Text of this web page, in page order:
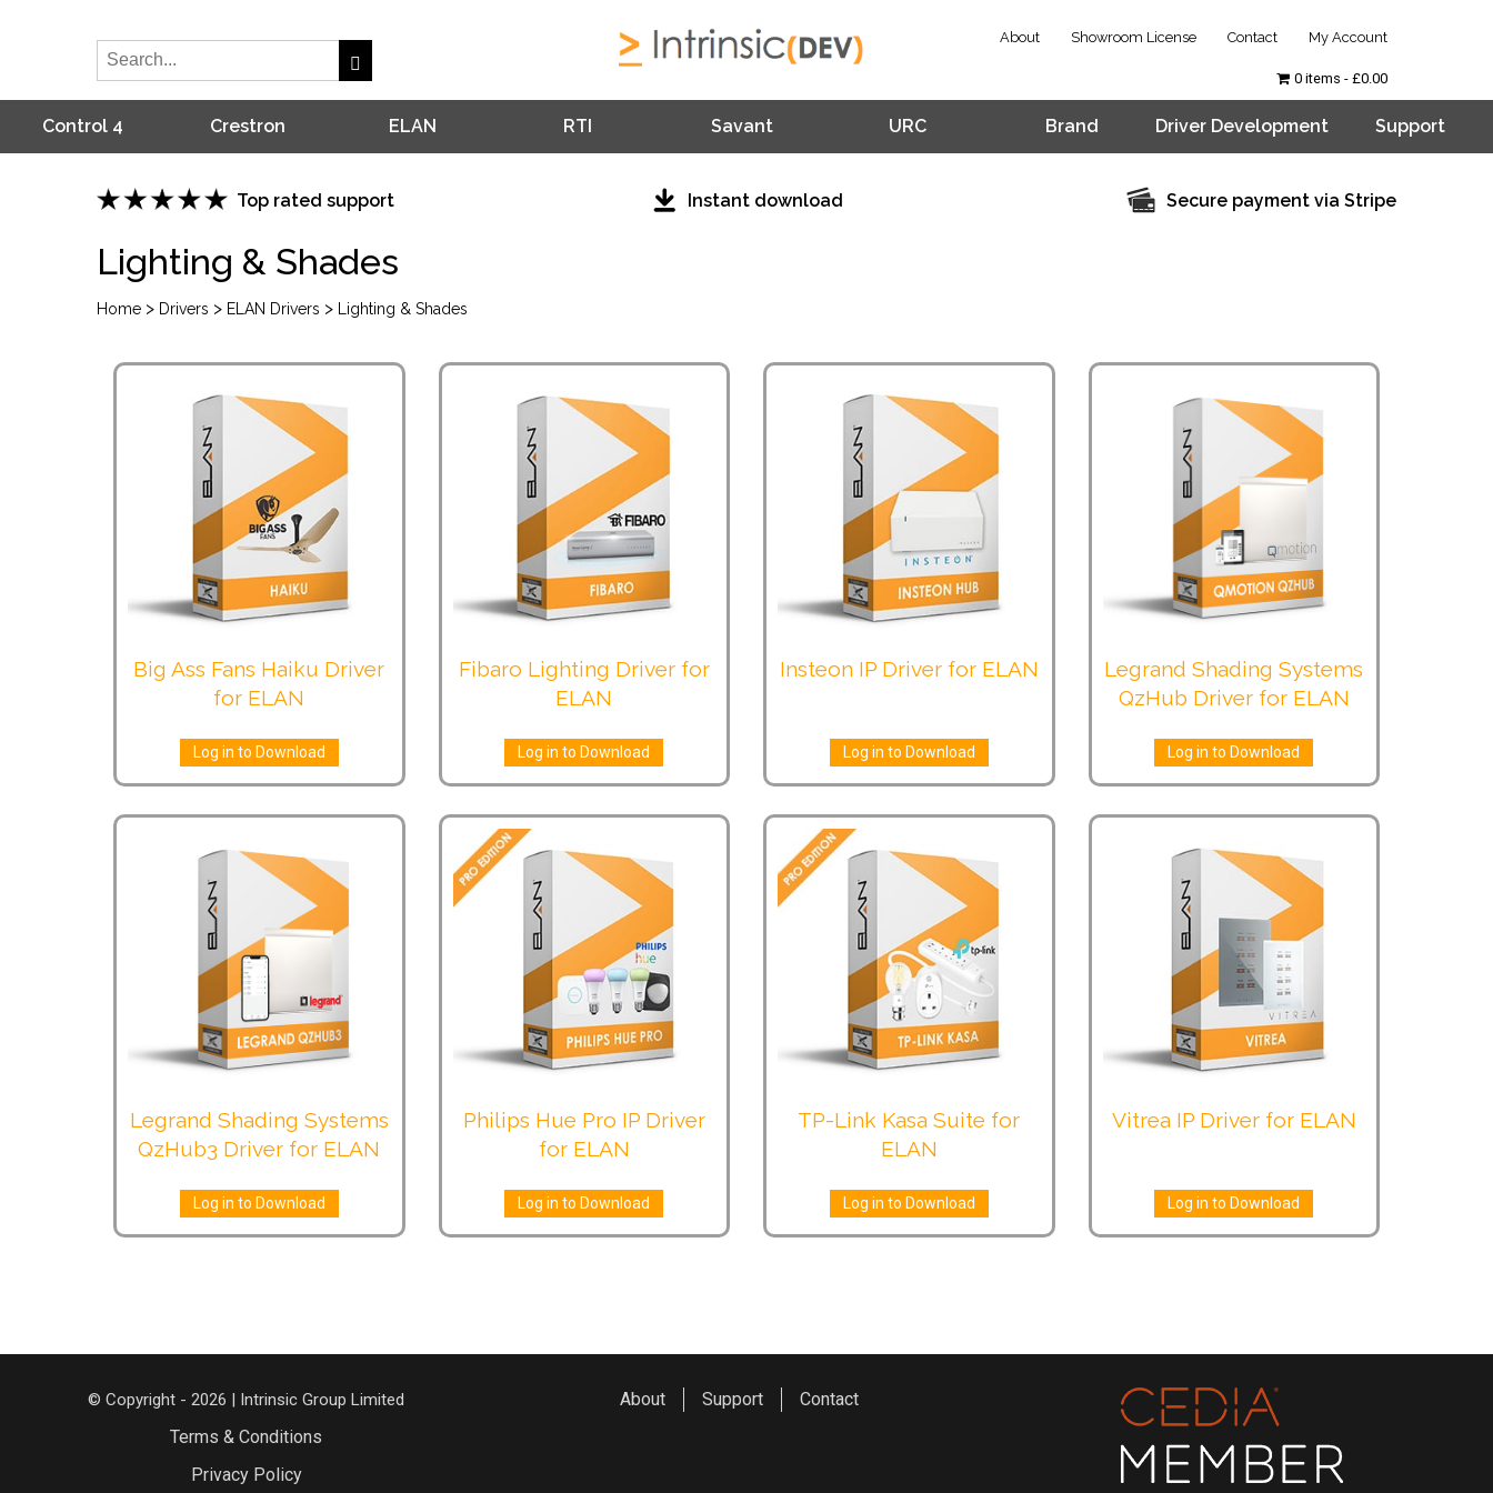
About Showroom License Contact My Account
Control 4 Crestron ELAN RTI Savant URC Brand Driver Development Support
0 items £0.00
Top rated support Instant download Secure payment via Stripe
Lighting & Shades
Home > Drivers > ELAN Drivers > Lighting & Shades
Big Ass Fans Haiku Driver
for ELAN
Log in to Download
Fibaro Lighting Driver for
ELAN
Log in to Download
Insteon IP Driver for ELAN
Log in to Download
Legrand Shading Systems
QzHub Driver for ELAN
Log in to Download
Legrand Shading Systems
QzHub3 Driver for ELAN
Log in to Download
Philips Hue Pro IP Driver
for ELAN
Log in to Download
TP-Link Kasa Suite for
ELAN
Log in to Download
Vitrea IP Driver for ELAN
Log in to Download
© Copyright - 2026 | Intrinsic Group Limited
Terms & Conditions
Privacy Policy
About Support Contact